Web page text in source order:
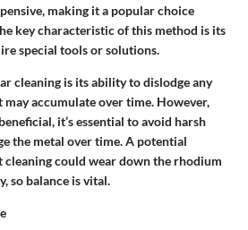
making it a popular choice
key characteristic of this method is its
special tools or solutions.
cleaning is its ability to dislodge any
accumulate over time. However,
it’s essential to avoid harsh
the metal over time. A potential
could wear down the rhodium
so balance is vital.